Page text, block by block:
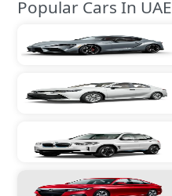
Popular Cars In UAE